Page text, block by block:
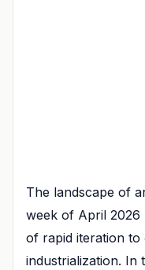
The landscape of
week of April 2026
of rapid iteration to
industrialization.